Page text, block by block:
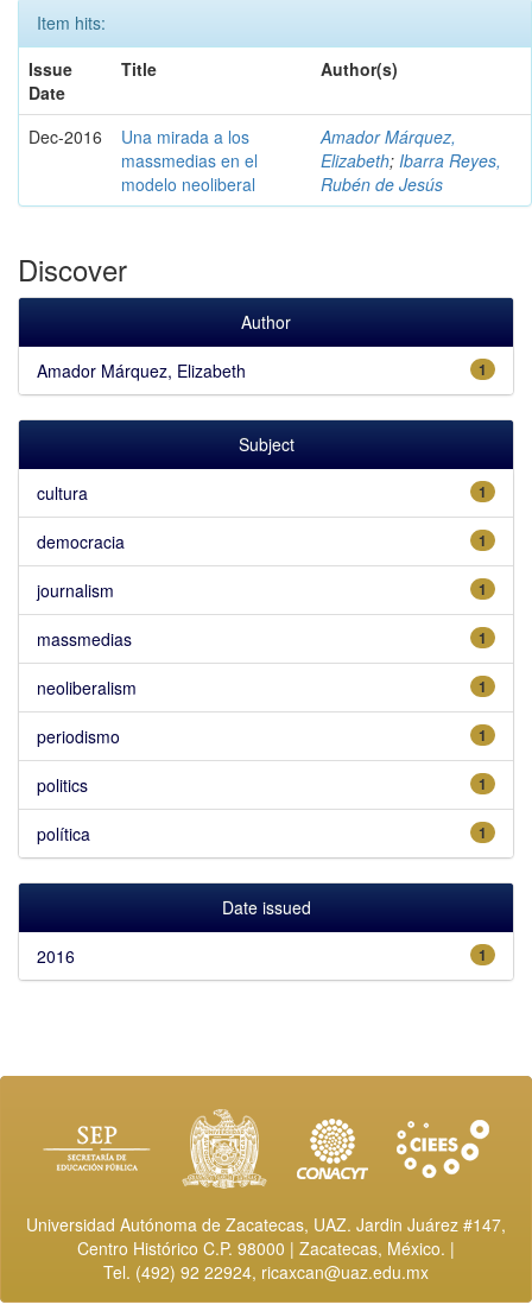
Item hits:
Issue
Date
Title Author(s)
Dec-2016
Una mirada a los
massmedias en el
modelo neoliberal
Amador Márquez,
Elizabeth; Ibarra Reyes,
Rubén de Jesús
Discover
Author
1
Amador Márquez, Elizabeth
Subject
1
cultura
1
democracia
1
journalism
1
massmedias
1
neoliberalism
1
periodismo
1
politics
1
política
Date issued
1
2016
Universidad Autónoma de Zacatecas, UAZ. Jardin Juárez #147,
Centro Histórico C.P. 98000 | Zacatecas, México. |
Tel. (492) 92 22924, ricaxcan@uaz.edu.mx